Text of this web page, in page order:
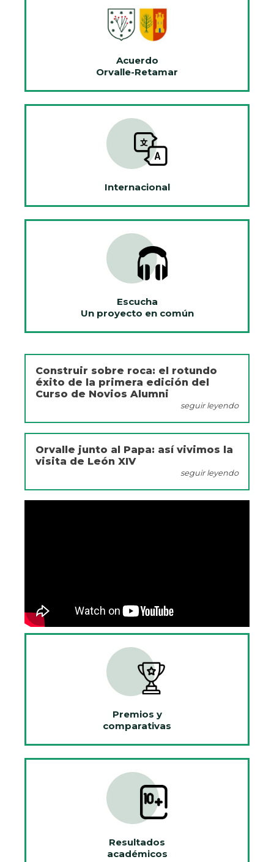
Acuerdo
Orvalle-Retamar
Internacional
Escucha
Un proyecto en común
Construir sobre roca: el rotundo
éxito de la primera edición del
Curso de Novios Alumni
seguir leyendo
Orvalle junto al Papa: así vivimos la
visita de León XIV
seguir leyendo
Premios y
comparativas
Resultados
académicos